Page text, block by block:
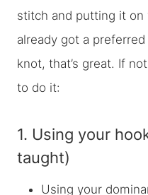
stitch and putting it on
already got a
knot, that’s great. If
to do it:
1. Using your
taught)
Using your